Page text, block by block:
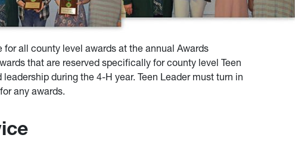
for all county level awards at the annual Awards
that are reserved specifically for county level Teen
during the 4-H year. Teen Leader must turn in
any awards.